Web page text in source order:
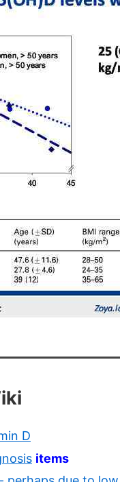
D
items